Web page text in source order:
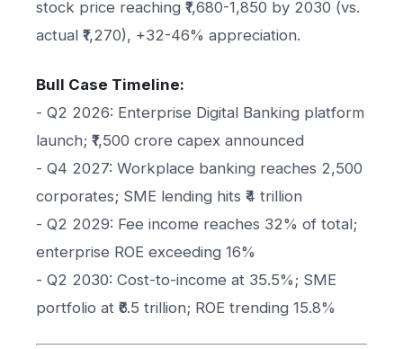
stock price reaching ₹1,680-1,850 by 2030 (vs.
actual ₹1,270), +32-46% appreciation.
Bull Case Timeline:
- Q2 2026: Enterprise Digital Banking platform
launch; ₹1,500 crore capex announced
- Q4 2027: Workplace banking reaches 2,500
corporates; SME lending hits ₹4 trillion
- Q2 2029: Fee income reaches 32% of total;
enterprise ROE exceeding 16%
- Q2 2030: Cost-to-income at 35.5%; SME
portfolio at ₹6.5 trillion; ROE trending 15.8%